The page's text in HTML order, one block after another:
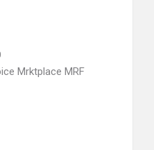
Mrktplace MRF